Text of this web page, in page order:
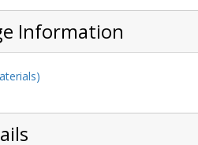
Information